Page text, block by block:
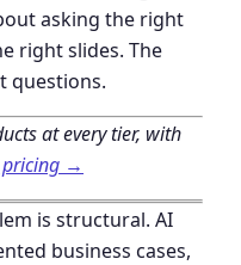
asking the right
right slides. The
questions.
at every tier, with
pricing →
is structural. AI
business cases,